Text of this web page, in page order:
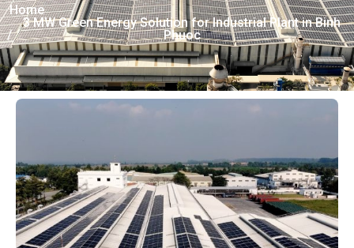
Home
3 MW Green Energy Solution for Industrial Plant in Binh
Phuoc